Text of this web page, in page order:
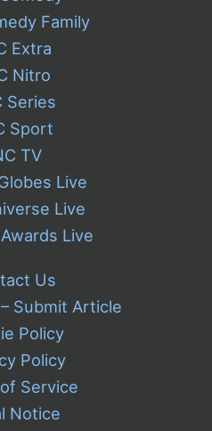
Family
Extra
Nitro
Series
Sport
TV
Live
Live
Live
Us
Submit Article
Policy
Policy
Service
Notice